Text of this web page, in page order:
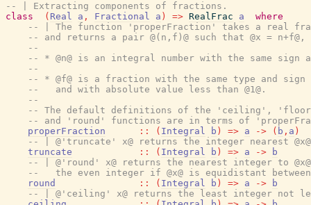
-- | Extracting components of fractions.
class
( Real a , Fractional a ) => RealFrac a
where
-- | The function 'properFraction' takes a real
-- and returns a pair @(n,f)@ such that @x = n+f@,
--
-- * @n@ is an integral number with the same sign as
--
-- * @f@ is a fraction with the same type and sign
--   and with absolute value less than @1@.
--
-- The default definitions of the 'ceiling',
-- and 'round' functions are in terms of
properFraction
:: ( Integral b ) => a -> ( b , a )
-- | @'truncate' x@ returns the integer nearest @x@
truncate
:: ( Integral b ) => a ->
b
-- | @'round' x@ returns the nearest integer to
--   the even integer if @x@ is equidistant
round
:: ( Integral b ) => a ->
b
-- | @'ceiling' x@ returns the least integer not